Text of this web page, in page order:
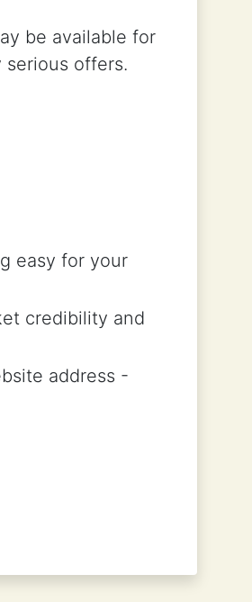
be available for
offers.
easy for your
credibility and
address -